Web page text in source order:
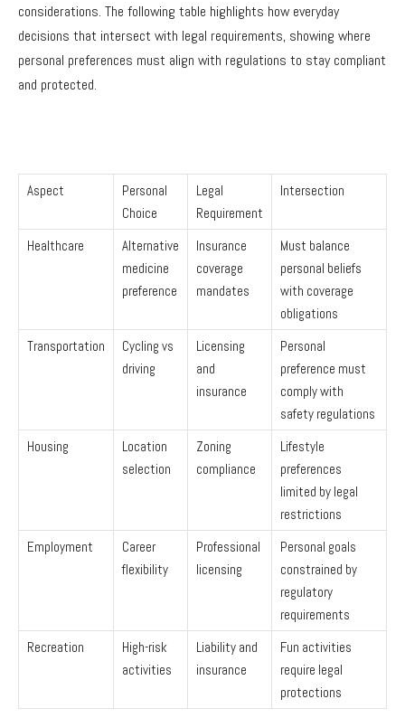
considerations. The following table highlights how everyday
decisions that intersect with legal requirements, showing where
personal preferences must align with regulations to stay compliant
and protected.
Aspect
Personal
Choice
Legal
Requirement
Intersection
Healthcare
Alternative
medicine
preference
Insurance
coverage
mandates
Must balance
personal beliefs
with coverage
obligations
Transportation
Cycling vs
driving
Licensing
and
insurance
Personal
preference must
comply with
safety regulations
Housing
Location
selection
Zoning
compliance
Lifestyle
preferences
limited by legal
restrictions
Employment
Career
flexibility
Professional
licensing
Personal goals
constrained by
regulatory
requirements
Recreation
High-risk
activities
Liability and
insurance
Fun activities
require legal
protections